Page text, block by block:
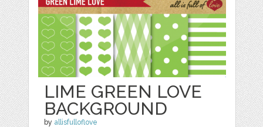
LIME GREEN LOVE
BACKGROUND
by allisfulloflove